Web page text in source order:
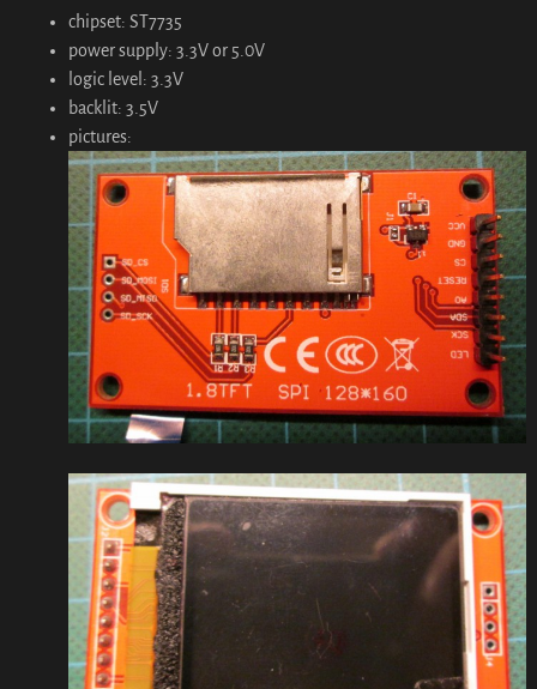
chipset: ST7735
power supply: 3.3V or 5.0V
logic level: 3.3V
backlit: 3.5V
pictures: